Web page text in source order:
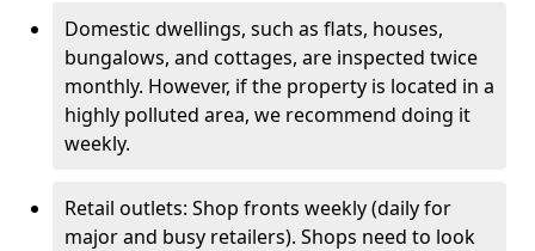
Domestic dwellings, such as flats, houses,
bungalows, and cottages, are inspected twice
monthly. However, if the property is located in a
highly polluted area, we recommend doing it
weekly.
Retail outlets: Shop fronts weekly (daily for
major and busy retailers). Shops need to look